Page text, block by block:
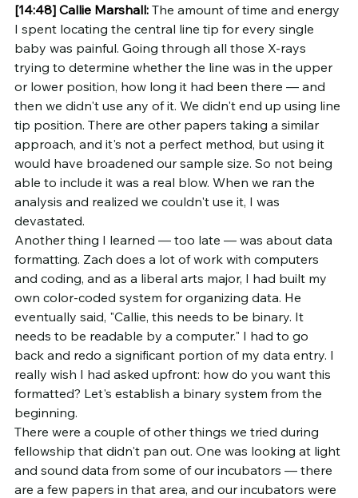
[14:48] Callie Marshall: The amount of time and energy
I spent locating the central line tip for every single
baby was painful. Going through all those X-rays
trying to determine whether the line was in the upper
or lower position, how long it had been there — and
then we didn't use any of it. We didn't end up using line
tip position. There are other papers taking a similar
approach, and it's not a perfect method, but using it
would have broadened our sample size. So not being
able to include it was a real blow. When we ran the
analysis and realized we couldn't use it, I was
devastated.
Another thing I learned — too late — was about data
formatting. Zach does a lot of work with computers
and coding, and as a liberal arts major, I had built my
own color-coded system for organizing data. He
eventually said, "Callie, this needs to be binary. It
needs to be readable by a computer." I had to go
back and redo a significant portion of my data entry. I
really wish I had asked upfront: how do you want this
formatted? Let's establish a binary system from the
beginning.
There were a couple of other things we tried during
fellowship that didn't pan out. One was looking at light
and sound data from some of our incubators — there
are a few papers in that area, and our incubators were